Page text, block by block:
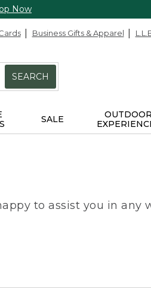
Now
Business Gifts & Apparel
SEARCH
SALE
OUTDOOR
to assist you in any